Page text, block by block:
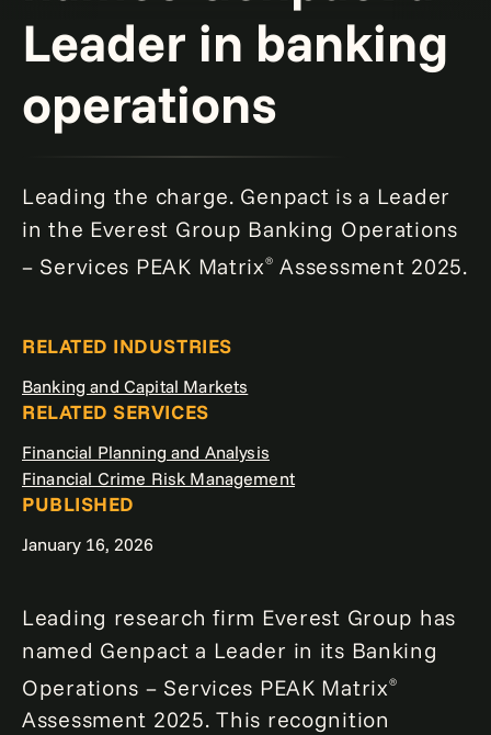
Leader in banking
operations
Leading the charge. Genpact is a Leader
in the Everest Group Banking Operations
– Services PEAK Matrix ® Assessment 2025.
RELATED INDUSTRIES
Banking and Capital Markets
RELATED SERVICES
Financial Planning and Analysis
Financial Crime Risk Management
PUBLISHED
January 16, 2026
Leading research firm Everest Group has
named Genpact a Leader in its Banking
Operations – Services PEAK Matrix ®
Assessment 2025. This recognition